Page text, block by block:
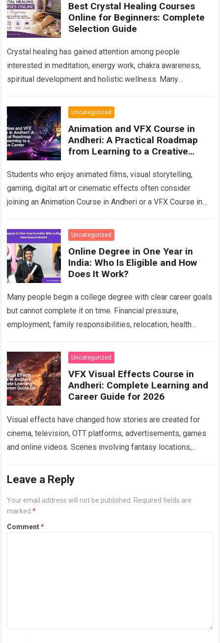
Best Crystal Healing Courses
Online for Beginners: Complete
Selection Guide
Crystal healing has gained attention among people
interested in meditation, energy work, chakra awareness,
spiritual development and holistic wellness. Many
where…Read more
Uncategorized
Animation and VFX Course in
Andheri: A Practical Roadmap
from Learning to a Creative
Students who enjoy animated films, visual storytelling,
gaming, digital art or cinematic effects often consider
joining an Animation Course in Andheri or a VFX Course in
Uncategorized
Online Degree in One Year in
India: Who Is Eligible and How
Does It Work?
Many people begin a college degree with clear career goals
but cannot complete it on time. Financial pressure,
employment, family responsibilities, relocation, health
can…Read more
Uncategorized
VFX Visual Effects Course in
Andheri: Complete Learning and
Career Guide for 2026
Visual effects have changed how stories are created for
cinema, television, OTT platforms, advertisements, games
and online videos. Scenes involving fantasy locations,
effects and…Read more
Leave a Reply
Your email address will not be published. Required fields are
marked*
Comment*